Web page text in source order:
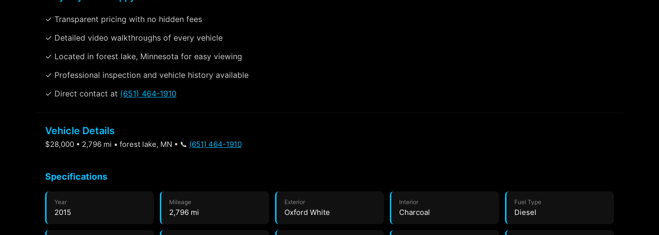
✓ Transparent pricing with no hidden fees
✓ Detailed video walkthroughs of every vehicle
✓ Located in forest lake, Minnesota for easy viewing
✓ Professional inspection and vehicle history available
✓ Direct contact at (651) 464-1910
Vehicle Details
$28,000 • 2,796 mi • forest lake, MN • 📞 (651) 464-1910
Specifications
Year
2015
Mileage
2,796 mi
Exterior
Oxford White
Interior
Charcoal
Fuel Type
Diesel